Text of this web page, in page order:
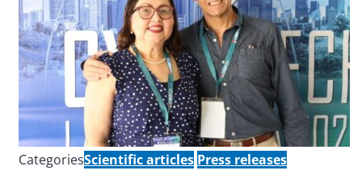
CategoriesScientific articles Press releases